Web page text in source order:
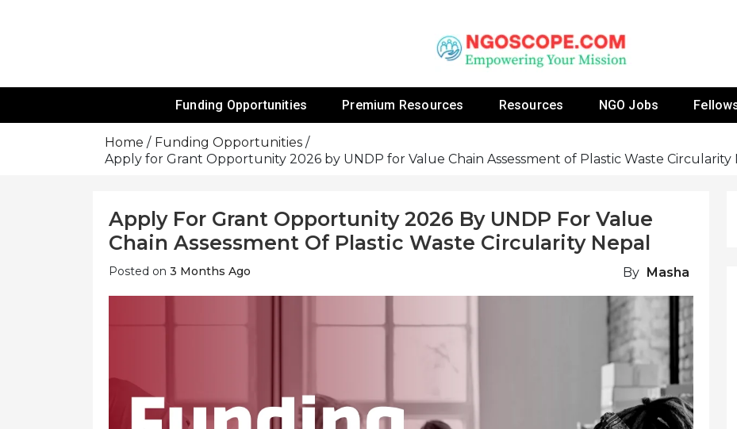
Grants For NGOs
Funding Opportunities
Premium Resources Resources NGO Jobs
Home
Funding Opportunities
Apply for Grant Opportunity 2026 by UNDP for Value Chain Assessment of Plastic Waste Circularity
Apply For Grant Opportunity 2026 By UNDP For Value
Chain Assessment Of Plastic Waste Circularity Nepal
Posted on 3 Months Ago By Masha